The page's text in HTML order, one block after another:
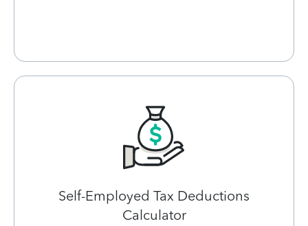
Self-Employed Tax Deductions
Calculator